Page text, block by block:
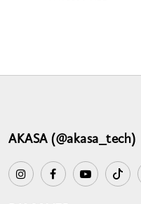
AKASA (@akasa_tech)